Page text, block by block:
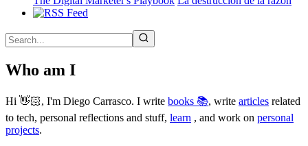
Who am I
Hi 👋🏻, I'm Diego Carrasco. I write books 📚, write articles related
to tech, personal reflections and stuff, learn , and work on personal
projects.